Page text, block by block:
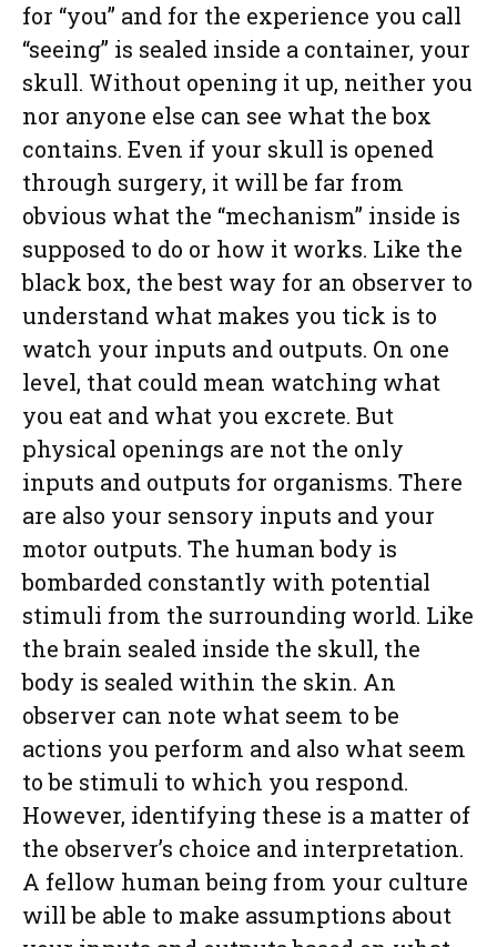
for “you” and for the experience you call
“seeing” is sealed inside a container, your
skull. Without opening it up, neither you
nor anyone else can see what the box
contains. Even if your skull is opened
through surgery, it will be far from
obvious what the “mechanism” inside is
supposed to do or how it works. Like the
black box, the best way for an observer to
understand what makes you tick is to
watch your inputs and outputs. On one
level, that could mean watching what
you eat and what you excrete. But
physical openings are not the only
inputs and outputs for organisms. There
are also your sensory inputs and your
motor outputs. The human body is
bombarded constantly with potential
stimuli from the surrounding world. Like
the brain sealed inside the skull, the
body is sealed within the skin. An
observer can note what seem to be
actions you perform and also what seem
to be stimuli to which you respond.
However, identifying these is a matter of
the observer’s choice and interpretation.
A fellow human being from your culture
will be able to make assumptions about